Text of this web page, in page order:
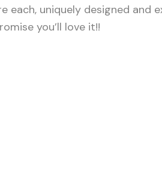
each, uniquely designed and
you’ll love it!!